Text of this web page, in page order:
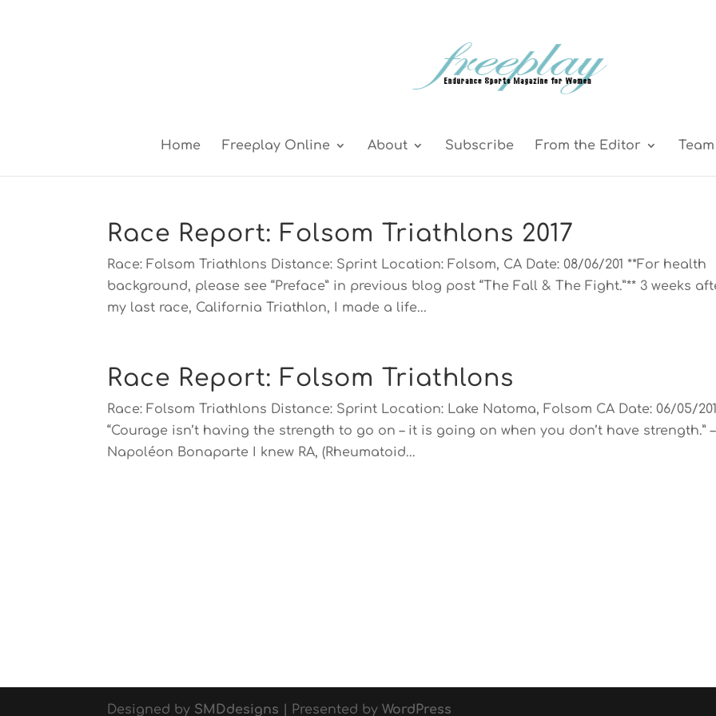
Home Freeplay Online About Subscribe From the Editor
Race Report: Folsom Triathlons 2017
Race: Folsom Triathlons Distance: Sprint Location: Folsom, CA Date: 08/06/201 **For health
background, please see “Preface” in previous blog post “The Fall & The Fight.”** 3 weeks
my last race, California Triathlon, I made a life...
Race Report: Folsom Triathlons
Race: Folsom Triathlons Distance: Sprint Location: Lake Natoma, Folsom CA Date: 06/05/
“Courage isn’t having the strength to go on – it is going on when you don’t have strength.” –
Napoléon Bonaparte I knew RA, (Rheumatoid...
Designed by SMDdesigns | Presented byWordPress